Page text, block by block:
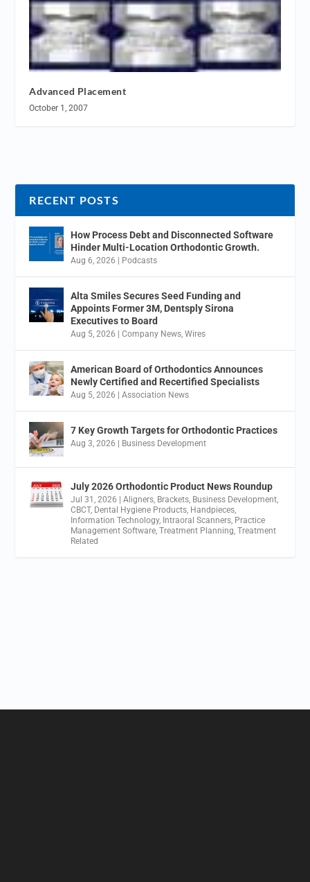
Advanced Placement
October 1, 2007
RECENT POSTS
How Process Debt and Disconnected Software
Hinder Multi-Location Orthodontic Growth.
Aug 6, 2026 Podcasts
Alta Smiles Secures Seed Funding and
Appoints Former 3M, Dentsply Sirona
Executives to Board
Aug 5, 2026 |Company News,Wires
American Board of Orthodontics Announces
Newly Certified and Recertified Specialists
Aug 5, 2026 |Association News
7 Key Growth Targets for Orthodontic Practices
Aug 3, 2026 Business Development
July 2026 Orthodontic Product News Roundup
Jul 31, 2026 |Aligners, Brackets, Business Development,
CBCT, Dental Hygiene Products, Handpieces,
Information Technology, Intraoral Scanners, Practice
Management Software,Treatment Planning,Treatment
Related